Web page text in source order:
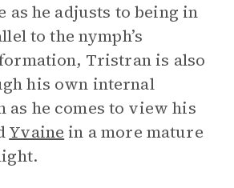
as he adjusts to being in
to the nymph’s
Tristran is also
his own internal
he comes to view his
Yvaine in a more mature